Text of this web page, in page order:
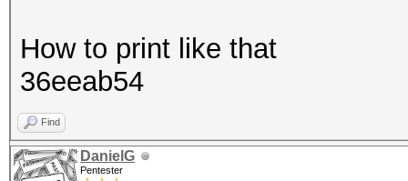
How to print like that
36eeab54
Find
DanielG
Pentester